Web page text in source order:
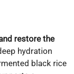
restore the
hydration
black rice